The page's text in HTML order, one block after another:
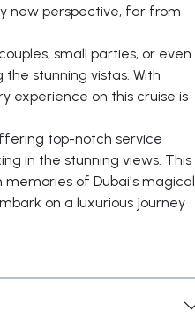
new perspective, far from
small parties, or even
stunning vistas. With
experience on this cruise is
top-notch service
in the stunning views. This
of Dubai's magical
on a luxurious journey